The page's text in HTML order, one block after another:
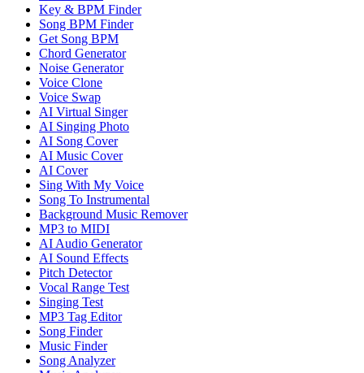
Key & BPM Finder
Song BPM Finder
Get Song BPM
Chord Generator
Noise Generator
Voice Clone
Voice Swap
AI Virtual Singer
AI Singing Photo
AI Song Cover
AI Music Cover
AI Cover
Sing With My Voice
Song To Instrumental
Background Music Remover
MP3 to MIDI
AI Audio Generator
AI Sound Effects
Pitch Detector
Vocal Range Test
Singing Test
MP3 Tag Editor
Song Finder
Music Finder
Song Analyzer